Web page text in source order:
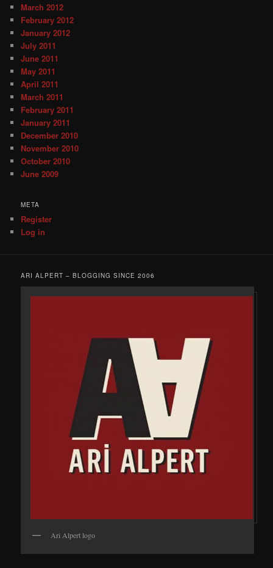
March 2012
February 2012
January 2012
July 2011
June 2011
May 2011
April 2011
March 2011
February 2011
January 2011
December 2010
November 2010
October 2010
June 2009
META
Register
Log in
ARI ALPERT – BLOGGING SINCE 2006
Ari Alpert logo